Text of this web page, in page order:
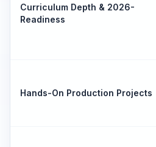
Curriculum Depth & 2026-
Readiness
Hands-On Production Projects